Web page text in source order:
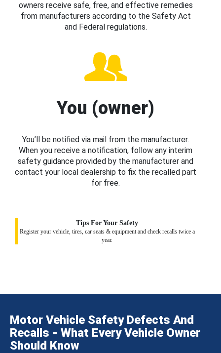
owners receive safe, free, and effective remedies
from manufacturers according to the Safety Act
and Federal regulations.
You (owner)
You’ll be notified via mail from the manufacturer.
When you receive a notification, follow any interim
safety guidance provided by the manufacturer and
contact your local dealership to fix the recalled part
for free.
Tips For Your Safety
Register your vehicle, tires, car seats & equipment and check recalls twice a
year.
Motor Vehicle Safety Defects And
Recalls - What Every Vehicle Owner
Should Know